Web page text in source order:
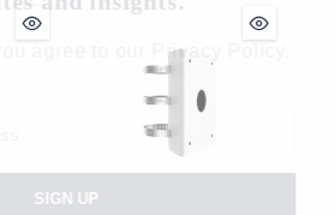
agree to our Privacy Policy.